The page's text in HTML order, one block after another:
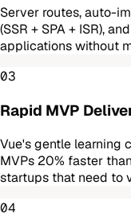
Server routes, auto-
(SSR + SPA + ISR),
applications without
03
Rapid MVP
Vue's gentle learning
MVPs 20% faster
startups that need to
04